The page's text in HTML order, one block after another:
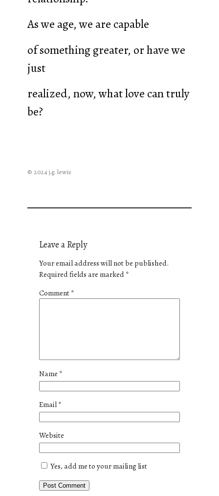
As we age, we are capable
of something greater, or have we
just
realized, now, what love can truly
be?
© 2024 j.g. lewis
Leave a Reply
Your email address will not be published.
Required fields are marked*
Comment*
Name *
Email*
Website
Yes, add me to your mailing list